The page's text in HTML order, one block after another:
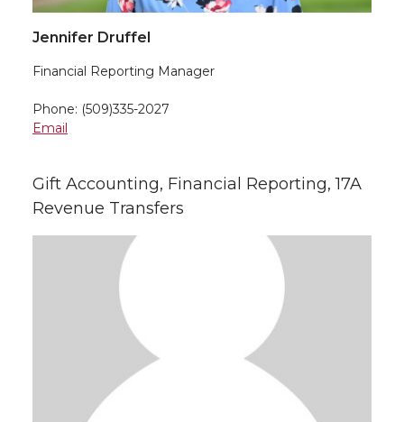
Jennifer Druffel
Financial Reporting Manager
Phone: (509)335-2027
Email
Gift Accounting, Financial Reporting, 17A
Revenue Transfers